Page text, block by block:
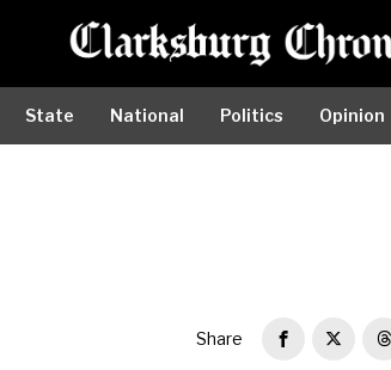
State National Politics Opinion
Share